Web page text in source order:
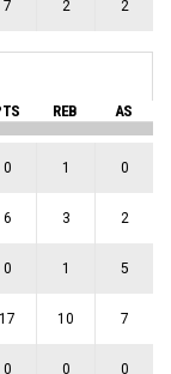
7 2 2
REB AS
0 1 0
6 3 2
0 1 5
17 10 7
0 0 0